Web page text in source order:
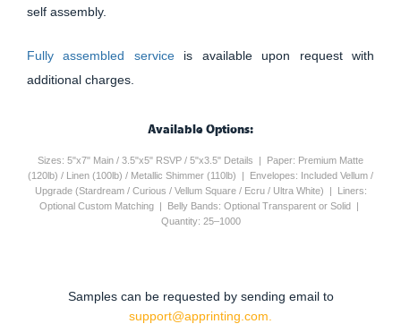
self assembly.
Fully assembled service is available upon request with
additional charges.
Available Options:
Sizes: 5"x7" Main / 3.5"x5" RSVP / 5"x3.5" Details | Paper: Premium Matte
(120lb) / Linen (100lb) / Metallic Shimmer (110lb) | Envelopes: Included Vellum /
Upgrade (Stardream / Curious / Vellum Square / Ecru / Ultra White) | Liners:
Optional Custom Matching | Belly Bands: Optional Transparent or Solid |
Quantity: 25–1000
Samples can be requested by sending email to
support@apprinting.com.